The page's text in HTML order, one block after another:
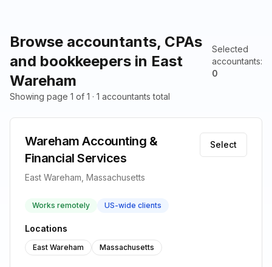
Browse accountants, CPAs
and bookkeepers in East
Wareham
Selected
accountants:
0
Showing page 1 of 1 · 1 accountants total
Wareham Accounting &
Financial Services
East Wareham, Massachusetts
Select
Works remotely US-wide clients
Locations
East Wareham Massachusetts